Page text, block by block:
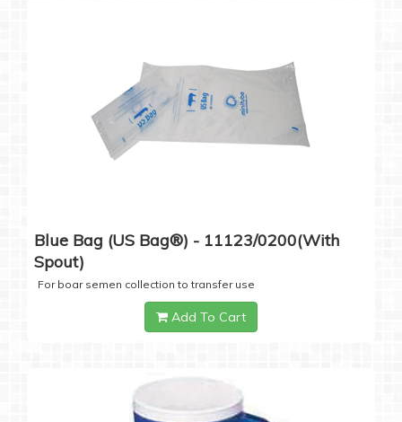
Blue Bag (US Bag®) - 11123/0200(with
Spout)
For boar semen collection to transfer use
Add To Cart